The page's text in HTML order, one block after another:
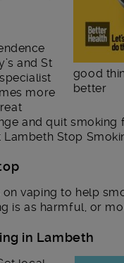
good
better
and St
more
and quit smoking
Stop
vaping to help
is as harmful, or
in Lambeth